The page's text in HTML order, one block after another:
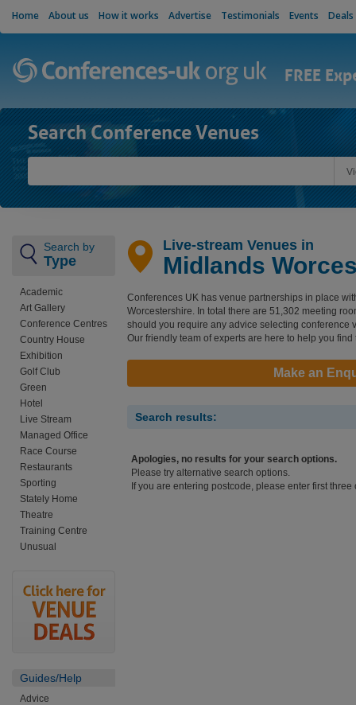
Home About us How it works Advertise Testimonials Events Deals
FREE
Search Conference Venues
Search by
Type
Academic
Art Gallery
Conference Centres
Country House
Exhibition
Golf Club
Green
Hotel
Live Stream
Managed Office
Race Course
Restaurants
Sporting
Stately Home
Theatre
Training Centre
Unusual
Guides/Help
Advice
Live-stream Venues in
Midlands
Conferences UK has venue partnerships in place
Worcestershire. In total there are 51,302 meeting
should you require any advice selecting conference
Our friendly team of experts are here to help you
Make an
Search results:
Apologies, no results for your search options.
Please try alternative search options.
If you are entering postcode, please enter first